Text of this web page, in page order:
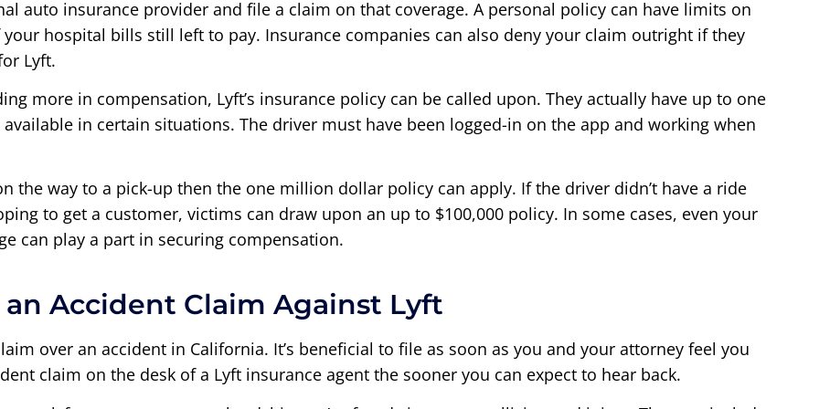
auto insurance provider and file a claim on that coverage. A personal policy can have limits on
hospital bills still left to pay. Insurance companies can also deny your claim outright if they
Lyft.
more in compensation, Lyft’s insurance policy can be called upon. They actually have up to one
in certain situations. The driver must have been logged-in on the app and working when
the way to a pick-up then the one million dollar policy can apply. If the driver didn’t have a ride
to get a customer, victims can draw upon an up to $100,000 policy. In some cases, even your
can play a part in securing compensation.
Accident Claim Against Lyft
over an accident in California. It’s beneficial to file as soon as you and your attorney feel you
claim on the desk of a Lyft insurance agent the sooner you can expect to hear back.